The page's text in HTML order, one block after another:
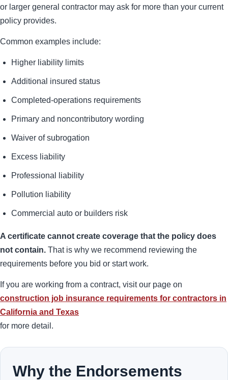
or larger general contractor may ask for more than your current
policy provides.
Common examples include:
Higher liability limits
Additional insured status
Completed-operations requirements
Primary and noncontributory wording
Waiver of subrogation
Excess liability
Professional liability
Pollution liability
Commercial auto or builders risk
A certificate cannot create coverage that the policy does
not contain. That is why we recommend reviewing the
requirements before you bid or start work.
If you are working from a contract, visit our page on
construction job insurance requirements for contractors in
California and Texas
for more detail.
Why the Endorsements